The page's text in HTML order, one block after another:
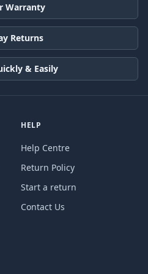
Warranty
Returns
& Easily
HELP
Help Centre
Return Policy
Start a return
Contact Us